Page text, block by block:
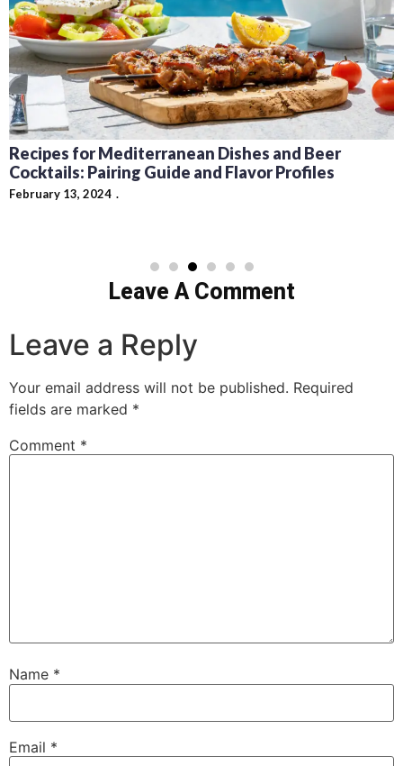
Recipes for Mediterranean Dishes and Beer
Cocktails: Pairing Guide and Flavor Profiles
February 13, 2024
Leave A Comment
Leave a Reply
Your email address will not be published. Required
fields are marked *
Comment *
Name *
Email *